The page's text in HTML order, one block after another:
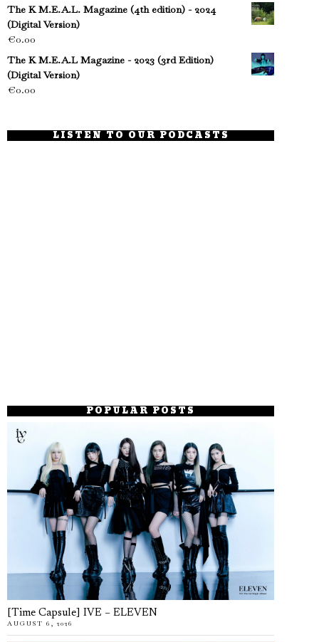
The K M.E.A.L. Magazine (4th edition) - 2024
(Digital Version)
€0.00
The K M.E.A.L Magazine - 2023 (3rd Edition)
(Digital Version)
€0.00
LISTEN TO OUR PODCASTS
POPULAR POSTS
[Time Capsule] IVE – ELEVEN
AUGUST 6, 2026